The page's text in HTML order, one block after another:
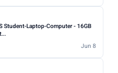
Max
Apply
Student-Laptop-Computer - 16GB
Jun 8